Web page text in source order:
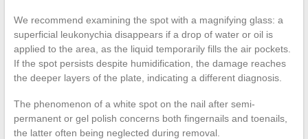
We recommend examining the spot with a magnifying glass: a
superficial leukonychia disappears if a drop of water or oil is
applied to the area, as the liquid temporarily fills the air pockets.
If the spot persists despite humidification, the damage reaches
the deeper layers of the plate, indicating a different diagnosis.
The phenomenon of a white spot on the nail after semi-
permanent or gel polish concerns both fingernails and toenails,
the latter often being neglected during removal.